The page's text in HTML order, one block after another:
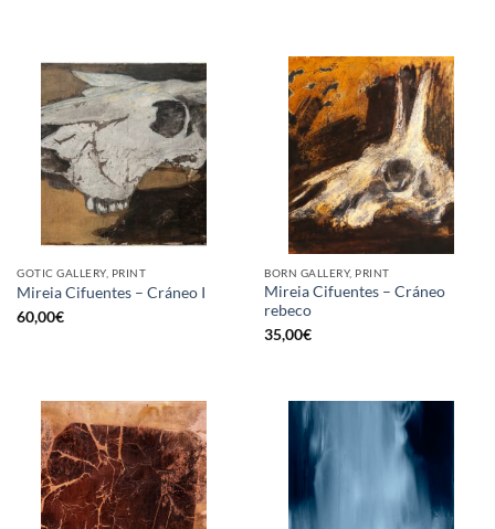
GOTIC GALLERY, PRINT
Mireia Cifuentes – Cráneo I
60,00€
BORN GALLERY, PRINT
Mireia Cifuentes – Cráneo
rebeco
35,00€